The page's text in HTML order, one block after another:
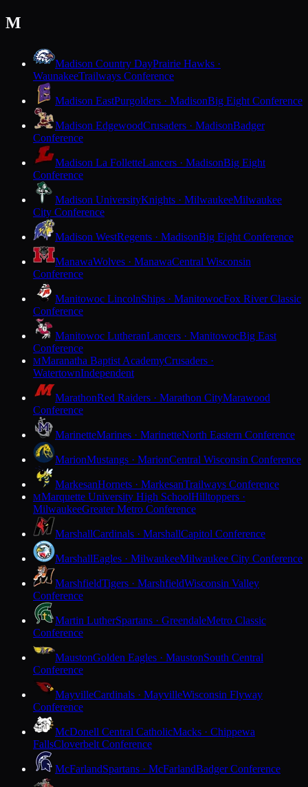
M
Madison Country DayPrairie Hawks ·
WaunakeeTrailways Conference
Madison EastPurgolders · MadisonBig Eight Conference
Madison EdgewoodCrusaders · MadisonBadger
Conference
Madison La FolletteLancers · MadisonBig Eight
Conference
Madison UniversityKnights · MilwaukeeMilwaukee
City Conference
Madison WestRegents · MadisonBig Eight Conference
ManawaWolves · ManawaCentral Wisconsin
Conference
Manitowoc LincolnShips · ManitowocFox River Classic
Conference
Manitowoc LutheranLancers · ManitowocBig East
Conference
MMaranatha Baptist AcademyCrusaders ·
WatertownIndependent
MarathonRed Raiders · Marathon CityMarawood
Conference
MarinetteMarines · MarinetteNorth Eastern Conference
MarionMustangs · MarionCentral Wisconsin Conference
MarkesanHornets · MarkesanTrailways Conference
MMarquette University High SchoolHilltoppers ·
MilwaukeeGreater Metro Conference
MarshallCardinals · MarshallCapitol Conference
MarshallEagles · MilwaukeeMilwaukee City Conference
MarshfieldTigers · MarshfieldWisconsin Valley
Conference
Martin LutherSpartans · GreendaleMetro Classic
Conference
MaustonGolden Eagles · MaustonSouth Central
Conference
MayvilleCardinals · MayvilleWisconsin Flyway
Conference
McDonell Central CatholicMacks · Chippewa
FallsCloverbelt Conference
McFarlandSpartans · McFarlandBadger Conference